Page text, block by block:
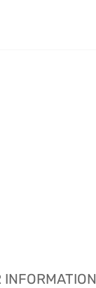
INFORMATION